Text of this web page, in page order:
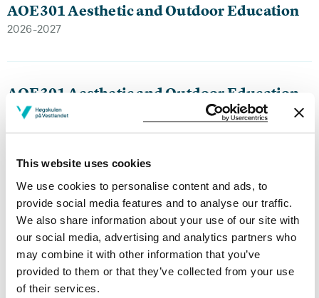
This website uses cookies
We use cookies to personalise content and ads, to
provide social media features and to analyse our traffic.
We also share information about your use of our site with
our social media, advertising and analytics partners who
may combine it with other information that you’ve
provided to them or that they’ve collected from your use
of their services.
AOE301 Aesthetic and Outdoor Education
2026-2027
AOE301 Aesthetic and Outdoor Education
2025-2026
2024-2025
AOE301 Aesthetic and Outdoor Education
2023-2024